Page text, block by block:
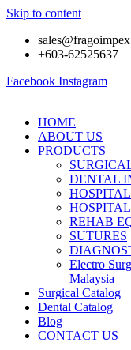
Skip to content
+603-62525637
Facebook Instagram
HOME
ABOUT US
PRODUCTS
DENTAL
REHAB
SUTURES
Electro
Malaysia
Surgical Catalog
Dental Catalog
Blog
CONTACT US